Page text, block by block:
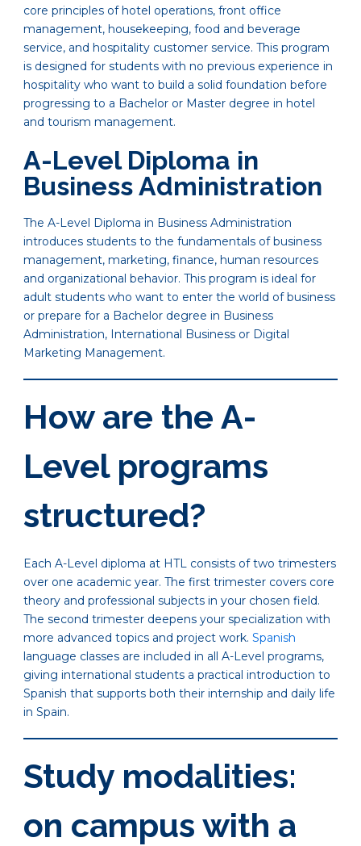
core principles of hotel operations, front office
management, housekeeping, food and beverage
service, and hospitality customer service. This program
is designed for students with no previous experience in
hospitality who want to build a solid foundation before
progressing to a Bachelor or Master degree in hotel
and tourism management.
A-Level Diploma in
Business Administration
The A-Level Diploma in Business Administration
introduces students to the fundamentals of business
management, marketing, finance, human resources
and organizational behavior. This program is ideal for
adult students who want to enter the world of business
or prepare for a Bachelor degree in Business
Administration, International Business or Digital
Marketing Management.
How are the A-
Level programs
structured?
Each A-Level diploma at HTL consists of two trimesters
over one academic year. The first trimester covers core
theory and professional subjects in your chosen field.
The second trimester deepens your specialization with
more advanced topics and project work. Spanish
language classes are included in all A-Level programs,
giving international students a practical introduction to
Spanish that supports both their internship and daily life
in Spain.
Study modalities:
on campus with a